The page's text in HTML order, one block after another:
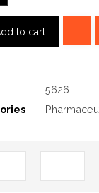
to cart
5626